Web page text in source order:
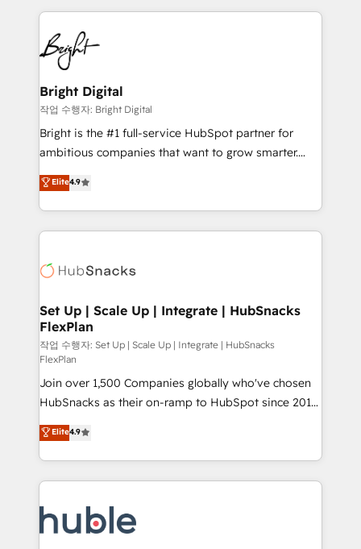
competitive market.
coffee, and we ❤️ dogs. We produce award-winning
work for our clients. 🏆2023 Technical Expertise
Impact Award 🏆2022 Technical Expertise Impact
Award 🏆2022 Platform Migration Excellence Impact
Award 🏆2020 Elite Solutions Partner 🏆2019
Integrations HubSpot Impact Award 🏆2019
Marketing Enablement HubSpot Impact Award 🏆
2018 Website Design HubSpot Impact Award 🏆2017
Growth-Driven Design Agency of the Year 🏆2016
Sales Enablement HubSpot Impact Award 🏆2015
HubSpot COS Performance Award 🏆2014 HubSpot
COS Design Award 🏆2013 HubSpot Marketplace
Partner 📆Founded in 1997
Bright Digital
작업 수행자: Bright Digital
Bright is the #1 full-service HubSpot partner for
ambitious companies that want to grow smarter.
From HubSpot onboarding, to training, from
developing a new website to lead generation and
digital marketing; we do it all (and with great
results)! In short, our services include: - HubSpot
HubSpot development: websites, custom modules,
marketing, advertising, campaigns, content and
design We connect people, data and technology to
improve customer experiences. With our bright
people, exciting ideas and can-do mentality, we
ensure revenue growth on a daily basis. So tell us
your challenge; our passionate and growth driven
team of 100+ experts is ready for you! Driving digital
growth | www.brightdigital.com
Elite4.9
Set Up | Scale Up | Integrate | HubSnacks
FlexPlan
작업 수행자: Set Up | Scale Up | Integrate | HubSnacks
FlexPlan
Join over 1,500 Companies globally who've chosen
HubSnacks as their on-ramp to HubSpot since 2014
Simple pay-as-you-go plans that accelerate value...
1️⃣ Set Up | Onboarding New or Check-fixing existing
HubSpot portals 2️⃣ Scale Up | 100% HubSpot Task
Execution... Global 24/7 ... All Experts 3️⃣ Integrate |
Slash months from your API Integration project... ⬅️
Click "Contact Business" ⬅️ to access 150+ Kickstart
Elite4.9